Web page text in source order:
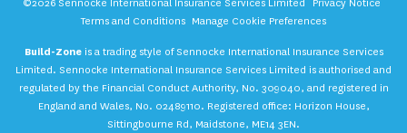
©2026 Sennocke International Insurance Services Limited
Privacy Notice
Terms and Conditions Manage Cookie Preferences
Build-Zoneis a trading style of Sennocke International Insurance Services
Limited. Sennocke International Insurance Services Limited is authorised and
regulated by the Financial Conduct Authority, No. 309040, and registered in
England and Wales, No. 02489110. Registered office: Horizon House,
Sittingbourne Rd, Maidstone, ME14 3EN.